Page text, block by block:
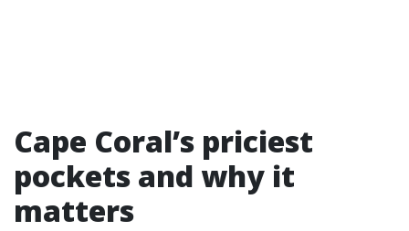
Cape Coral’s priciest
pockets and why it
matters